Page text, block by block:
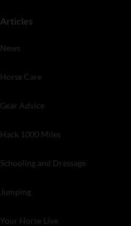
Articles
News
Horse Care
Gear Advice
Hack 1000 Miles
Schooling and Dressage
Jumping
Your Horse Live